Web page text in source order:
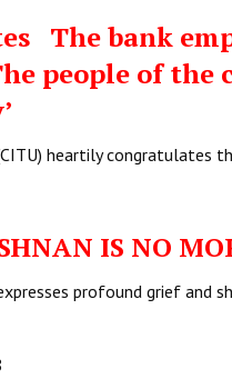
The bank
people of
heartily
IS NO
profound grief and